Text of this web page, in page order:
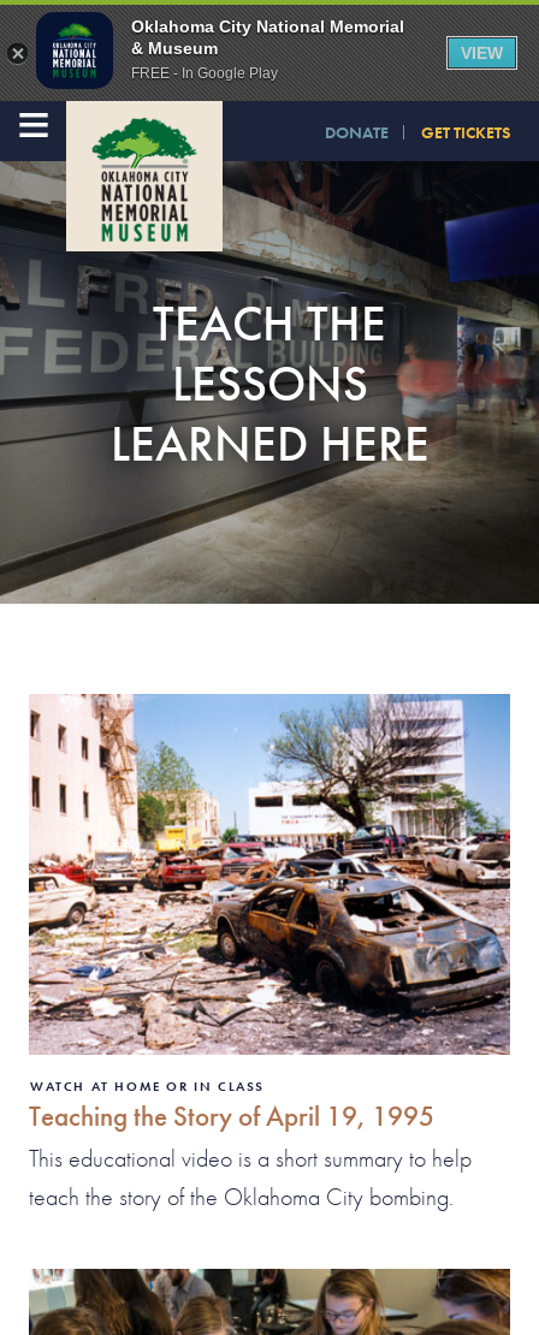
DONATE GET TICKETS
≡
TEACH THE
LESSONS
LEARNED HERE
WATCH AT HOME OR IN CLASS
Teaching the Story of April 19, 1995
This educational video is a short summary to help
teach the story of the Oklahoma City bombing.
Oklahoma City National Memorial
& Museum
FREE - In Google Play
VIEW